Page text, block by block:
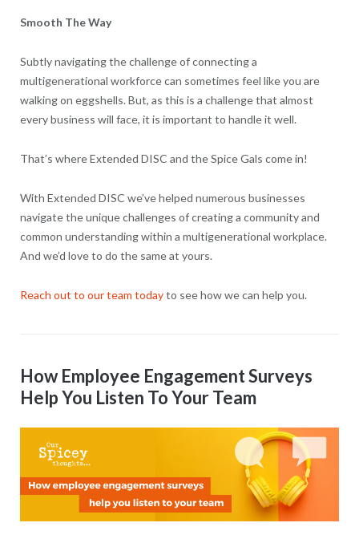
Smooth The Way
Subtly navigating the challenge of connecting a
multigenerational workforce can sometimes feel like you are
walking on eggshells. But, as this is a challenge that almost
every business will face, it is important to handle it well.
That’s where Extended DISC and the Spice Gals come in!
With Extended DISC we’ve helped numerous businesses
navigate the unique challenges of creating a community and
common understanding within a multigenerational workplace.
And we’d love to do the same at yours.
Reach out to our team todayto see how we can help you.
How Employee Engagement Surveys
Help You Listen To Your Team